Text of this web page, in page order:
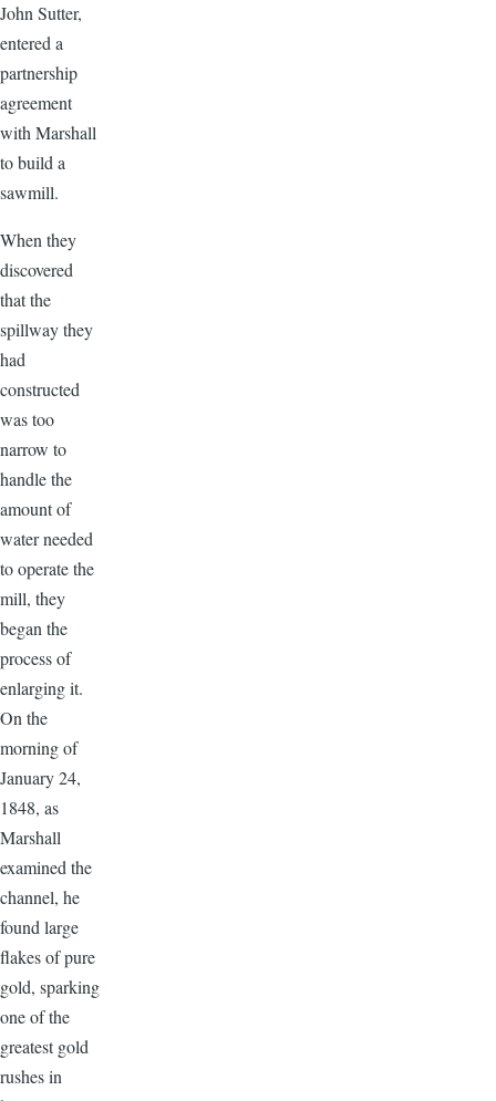
John Sutter,
entered a
partnership
agreement
with Marshall
to build a
sawmill.
When they
discovered
that the
spillway they
had
constructed
was too
narrow to
handle the
amount of
water needed
to operate the
mill, they
began the
process of
enlarging it.
On the
morning of
January 24,
1848, as
Marshall
examined the
channel, he
found large
flakes of pure
gold, sparking
one of the
greatest gold
rushes in